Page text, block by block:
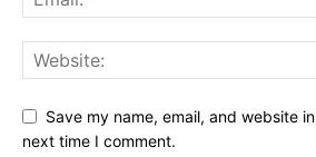
Save my name, email, and website
next time I comment.